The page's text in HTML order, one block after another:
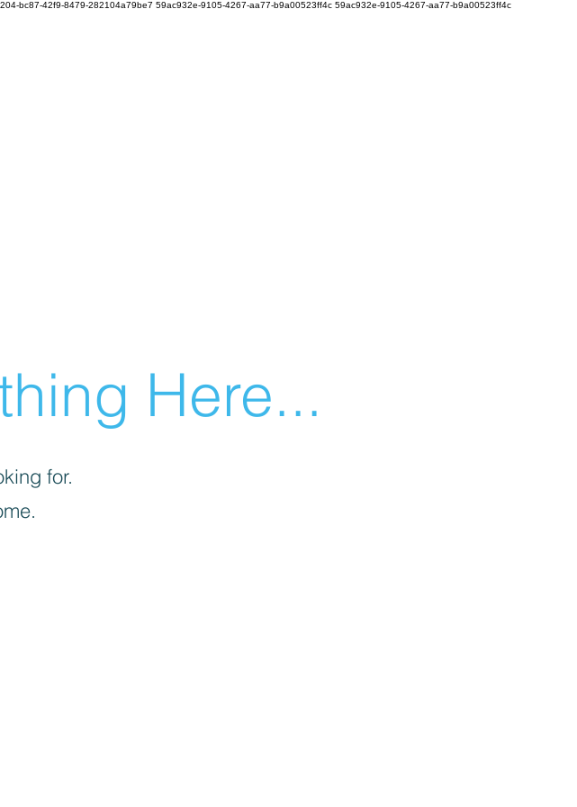
bc87-42f9-8479-282104a79be7 59ac932e-9105-4267-aa77-b9a00523ff4c 59ac932e-9105-4267-aa77-b9a00523ff4c
Here...
for.